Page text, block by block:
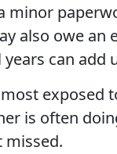
also owe
can add
exposed
is often
missed.